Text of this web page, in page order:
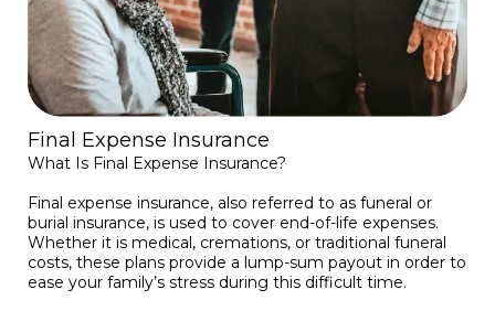
Final Expense Insurance
What Is Final Expense Insurance?
Final expense insurance, also referred to as funeral or
burial insurance, is used to cover end-of-life expenses.
Whether it is medical, cremations, or traditional funeral
costs, these plans provide a lump-sum payout in order to
ease your family’s stress during this difficult time.